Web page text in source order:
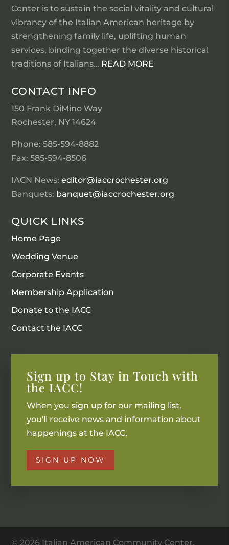
Center is to sustain the social vitality and cultural
vibrancy of the Italian American heritage by
strengthening family life, uplifting human
services, binding together the diverse historical
traditions of Italians… READ MORE
CONTACT INFO
150 Frank DiMino Way
Rochester, NY 14624
Phone: 585-594-8882
Fax: 585-594-8506
IACN News: editor@iaccrochester.org
Banquets: banquet@iaccrochester.org
QUICK LINKS
Home Page
Wedding Venue
Corporate Events
Membership Application
Donate to the IACC
Contact the IACC
Sign up to Stay in Touch with
the IACC!
When you sign up for our mailing list,
you'll receive news and information about
happenings at the IACC.
SIGN UP NOW
© 2026 Italian American Community Center.